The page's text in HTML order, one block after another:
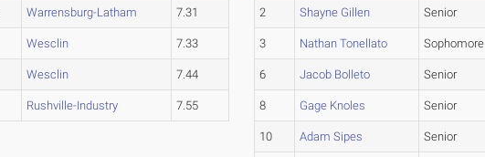
Warrensburg-Latham 7.31
Wesclin 7.33
Wesclin 7.44
Rushville-Industry 7.55
2 Shayne Gillen Senior
3 Nathan Tonellato Sophomore
6 Jacob Bolleto Senior
8 Gage Knoles Senior
10 Adam Sipes Senior